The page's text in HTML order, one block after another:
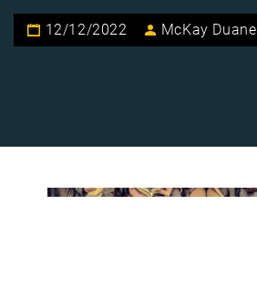
12/12/2022 McKay Duane